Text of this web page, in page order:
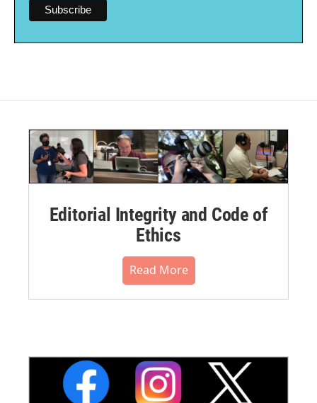
Editorial Integrity and Code of
Ethics
Read More